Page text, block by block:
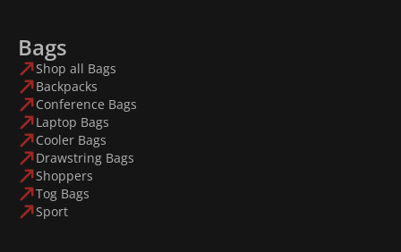
Bags
Shop all Bags
Backpacks
Conference Bags
Laptop Bags
Cooler Bags
Drawstring Bags
Shoppers
Tog Bags
Sport